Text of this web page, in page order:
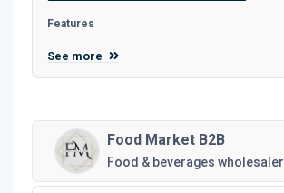
Features
See more
Food Market B2B
Food & beverages wholesaler